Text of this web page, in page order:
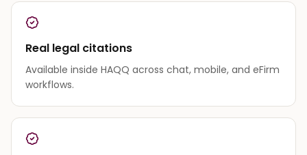
Real legal citations
Available inside HAQQ across chat, mobile, and eFirm
workflows.